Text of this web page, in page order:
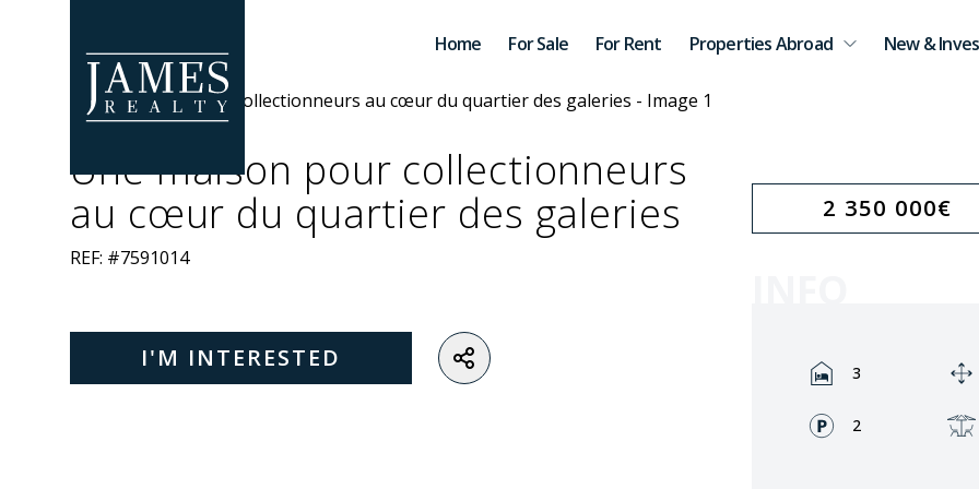
Home
For Sale For Rent Properties Abroad New &
Une maison pour collectionneurs
au cœur du quartier des galeries
REF: #7591014
I'M INTERESTED
2 350 000€
Rooms:
3
Fronts:
2